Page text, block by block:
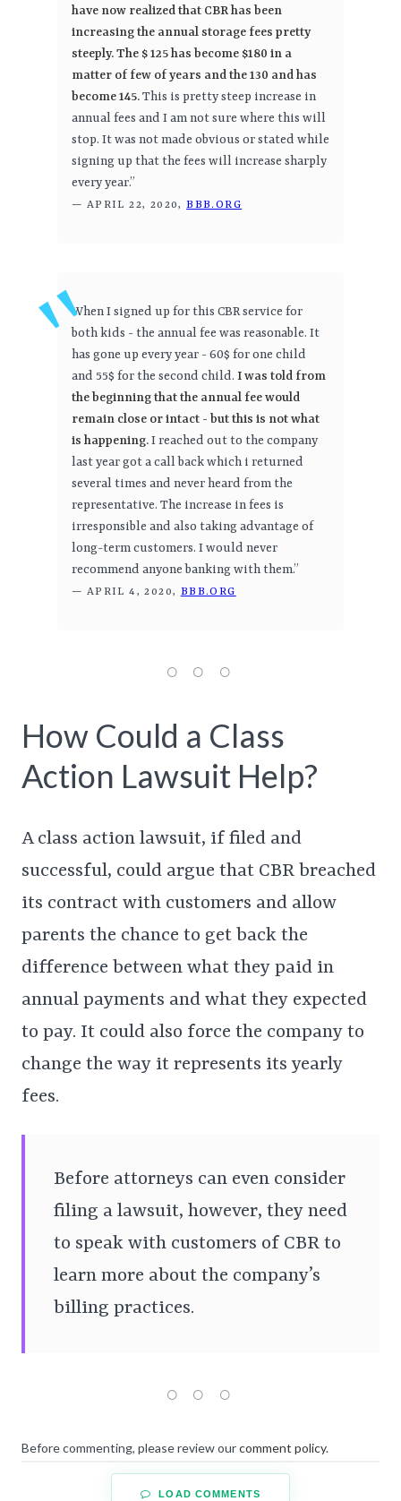
have now realized that CBR has been
increasing the annual storage fees pretty
steeply. The $ 125 has become $180 in a
matter of few of years and the 130 and has
become 145.This is pretty steep increase in
annual fees and I am not sure where this will
stop. It was not made obvious or stated while
signing up that the fees will increase sharply
every year.”
— APRIL 22, 2020,BBB.ORG
When I signed up for this CBR service for
both kids - the annual fee was reasonable. It
has gone up every year - 60$ for one child
and 55$ for the second child. I was told from
the beginning that the annual fee would
remain close or intact - but this is not what
is happening.I reached out to the company
last year got a call back which i returned
several times and never heard from the
representative. The increase in fees is
irresponsible and also taking advantage of
long-term customers. I would never
recommend anyone banking with them.”
— APRIL 4, 2020, BBB.ORG
How Could a Class
Action Lawsuit Help?
A class action lawsuit, if filed and
successful, could argue that CBR breached
its contract with customers and allow
parents the chance to get back the
difference between what they paid in
annual payments and what they expected
to pay. It could also force the company to
change the way it represents its yearly
fees.
Before attorneys can even consider
filing a lawsuit, however, they need
to speak with customers of CBR to
learn more about the company’s
billing practices.
Before commenting, please review ourcomment policy.
LOAD COMMENTS